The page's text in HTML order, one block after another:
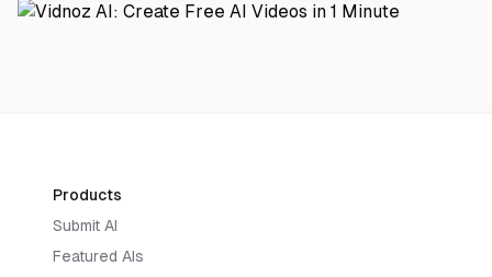
Products
Submit AI
Featured AIs